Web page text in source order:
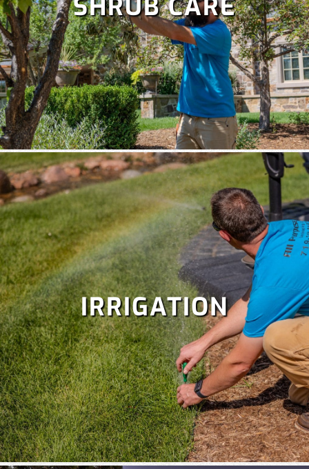
SHRUB CARE
IRRIGATION